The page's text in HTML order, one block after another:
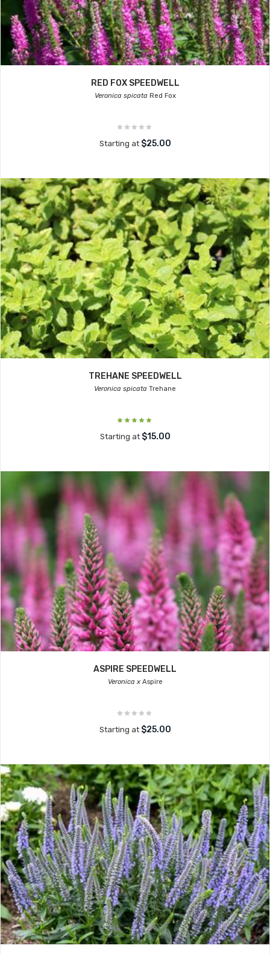
RED FOX SPEEDWELL
Veronica spicataRed Fox
Starting at $25.00
TREHANE SPEEDWELL
Veronica spicata Trehane
Starting at $15.00
ASPIRE SPEEDWELL
Veronica xAspire
Starting at $25.00